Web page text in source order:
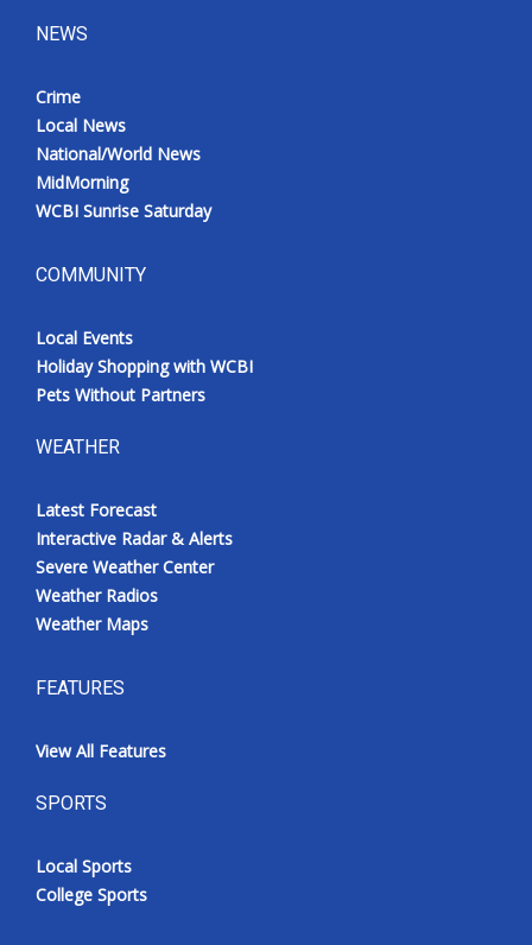
NEWS
Crime
Local News
National/World News
MidMorning
WCBI Sunrise Saturday
COMMUNITY
Local Events
Holiday Shopping with WCBI
Pets Without Partners
WEATHER
Latest Forecast
Interactive Radar & Alerts
Severe Weather Center
Weather Radios
Weather Maps
FEATURES
View All Features
SPORTS
Local Sports
College Sports